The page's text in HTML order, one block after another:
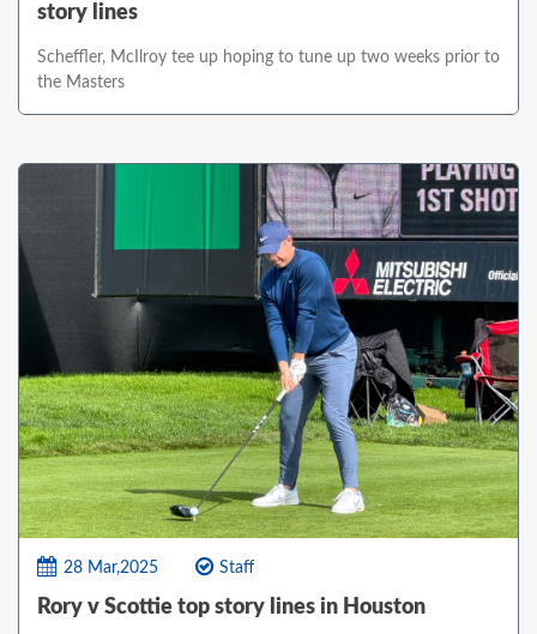
story lines
Scheffler, McIlroy tee up hoping to tune up two weeks prior to
the Masters
28 Mar,2025 Staff
Rory v Scottie top story lines in Houston